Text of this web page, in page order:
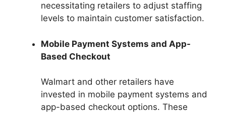
necessitating retailers to adjust staffing
levels to maintain customer satisfaction.
Mobile Payment Systems and App-
Based Checkout
Walmart and other retailers have
invested in mobile payment systems and
app-based checkout options. These